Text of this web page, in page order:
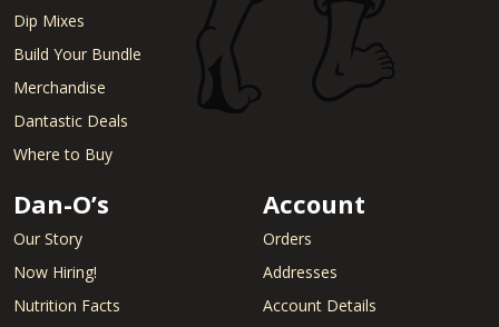
Dip Mixes
Build Your Bundle
Merchandise
Dantastic Deals
Where to Buy
Dan-O’s
Our Story
Now Hiring!
Nutrition Facts
Account
Orders
Addresses
Account Details